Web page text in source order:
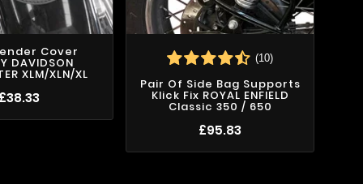
Cover
DAVIDSON
XLM/XLN/XL
(10)
Pair Of Side Bag Supports
Klick Fix ROYAL ENFIELD
Classic 350 / 650
£95.83